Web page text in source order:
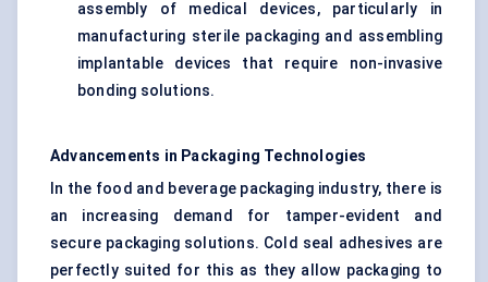
assembly of medical devices, particularly in
manufacturing sterile packaging and assembling
implantable devices that require non-invasive
bonding solutions.
Advancements in Packaging Technologies
In the food and beverage packaging industry, there is
an increasing demand for tamper-evident and
secure packaging solutions. Cold seal adhesives are
perfectly suited for this as they allow packaging to